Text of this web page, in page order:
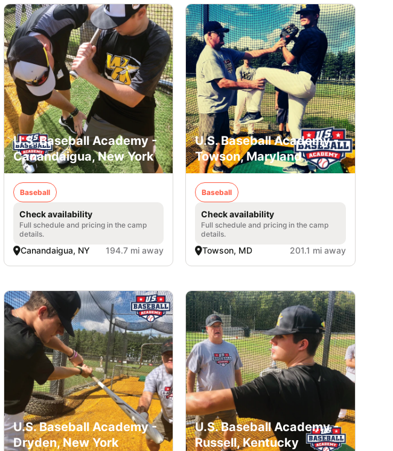
U.S. Baseball Academy -
Canandaigua, New York
Baseball
Check availability
Full schedule and pricing in the camp
details.
Canandaigua, NY 194.7 mi away
U.S. Baseball Academy -
Towson, Maryland
Baseball
Check availability
Full schedule and pricing in the camp
details.
Towson, MD 201.1 mi away
U.S. Baseball Academy -
Dryden, New York
U.S. Baseball Academy -
Russell, Kentucky